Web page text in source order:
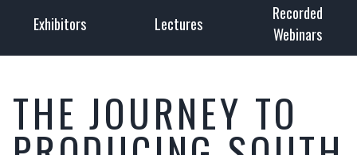
Exhibitors Lectures
Recorded
Webinars
THE JOURNEY TO